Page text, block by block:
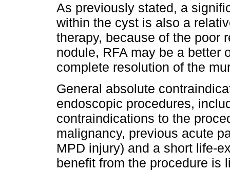
As previously stated, a
within the cyst is also a
therapy, because of the poor
nodule, RFA may be a better
complete resolution of the
General absolute
endoscopic procedures,
contraindications to the
malignancy, previous acute
MPD injury) and a short life-
benefit from the procedure is